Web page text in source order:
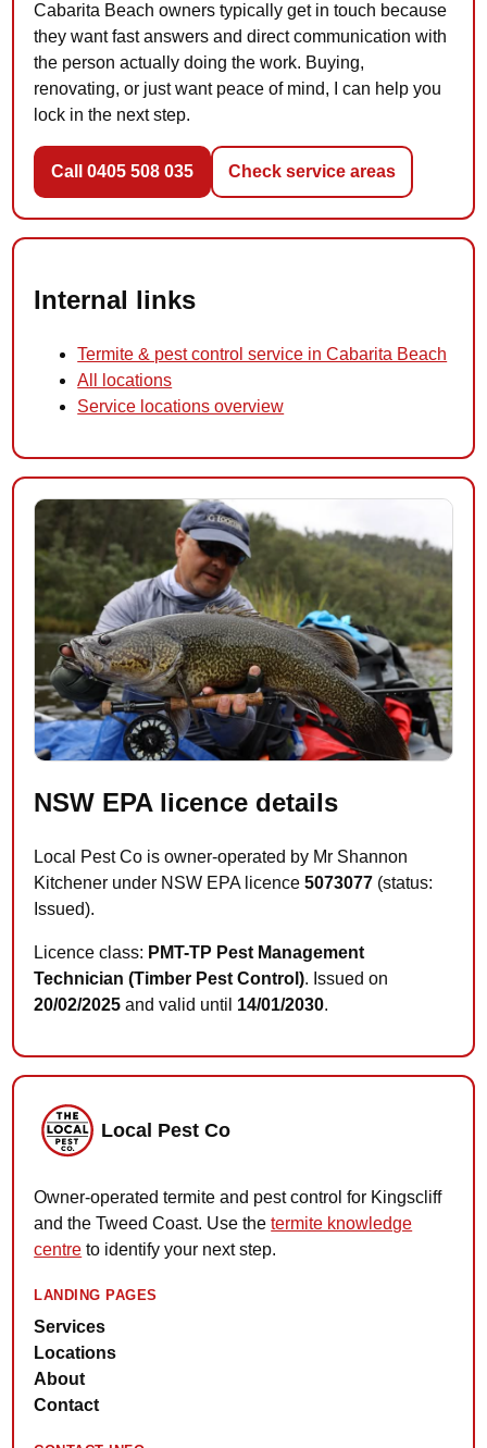
Cabarita Beach owners typically get in touch because
they want fast answers and direct communication with
the person actually doing the work. Buying,
renovating, or just want peace of mind, I can help you
lock in the next step.
Call 0405 508 035 Check service areas
Internal links
Termite & pest control service in Cabarita Beach
All locations
Service locations overview
NSW EPA licence details
Local Pest Co is owner-operated by Mr Shannon
Kitchener under NSW EPA licence5073077 (status:
Issued).
Licence class: PMT-TP Pest Management
Technician (Timber Pest Control). Issued on
20/02/2025 and valid until 14/01/2030.
Local Pest Co
Owner-operated termite and pest control for Kingscliff
and the Tweed Coast. Use thetermite knowledge
centre to identify your next step.
LANDING PAGES
Services
Locations
About
Contact